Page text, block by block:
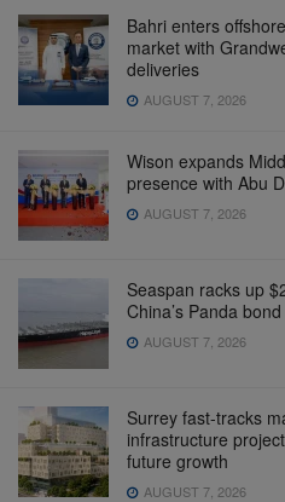
Bahri enters offshore
market with
deliveries
AUGUST 7, 2026
Wison expands
presence with Abu
AUGUST 7, 2026
Seaspan racks up
China’s Panda bond
AUGUST 7, 2026
Surrey fast-tracks
infrastructure
future growth
AUGUST 7, 2026